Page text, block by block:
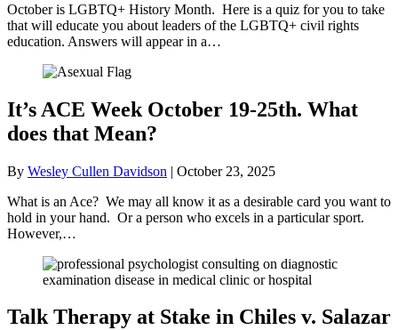
October is LGBTQ+ History Month. Here is a quiz for you to take
that will educate you about leaders of the LGBTQ+ civil rights
education. Answers will appear in a…
It’s ACE Week October 19-25th. What
does that Mean?
By Wesley Cullen Davidson | October 23, 2025
What is an Ace? We may all know it as a desirable card you want to
hold in your hand. Or a person who excels in a particular sport.
However,…
Talk Therapy at Stake in Chiles v. Salazar